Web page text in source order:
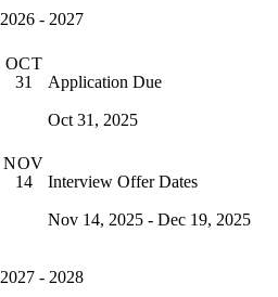
2026 - 2027
OCT
31
Application Due
Oct 31, 2025
NOV
14
Interview Offer Dates
Nov 14, 2025 - Dec 19, 2025
2027 - 2028